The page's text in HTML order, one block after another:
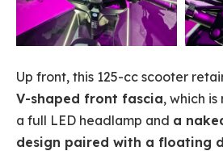
Up front, this 125-cc scooter
V-shaped front fascia, which
a full LED headlamp and a
design paired with a floating